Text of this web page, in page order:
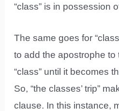
“class” is in possession
The same goes for
to add the apostrophe to
“class” until it becomes
So, “the classes’ trip”
clause. In this instance,